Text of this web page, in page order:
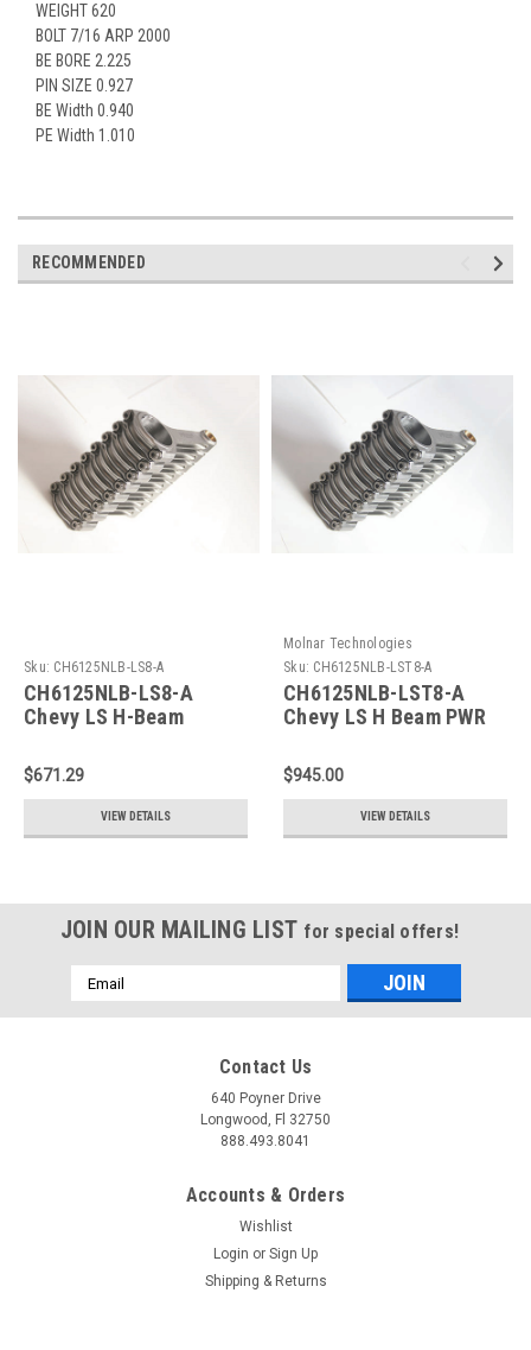
WEIGHT 620
BOLT 7/16 ARP 2000
BE BORE 2.225
PIN SIZE 0.927
BE Width 0.940
PE Width 1.010
RECOMMENDED
Sku: CH6125NLB-LS8-A
CH6125NLB-LS8-A
Chevy LS H-Beam
$671.29
VIEW DETAILS
Molnar Technologies
Sku: CH6125NLB-LST8-A
CH6125NLB-LST8-A
Chevy LS H Beam PWR
$945.00
VIEW DETAILS
JOIN OUR MAILING LIST for special offers!
Email
Address
Contact Us
640 Poyner Drive
Longwood, Fl 32750
888.493.8041
Accounts & Orders
Wishlist
Login or Sign Up
Shipping & Returns